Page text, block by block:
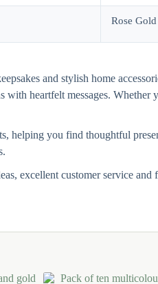
Rose Gold
and stylish home
heartfelt messages.
helping you find thoughtful
excellent customer service